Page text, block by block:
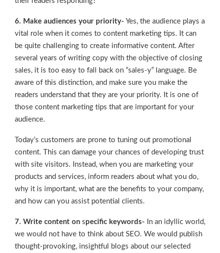
6. Make audiences your priority- Yes, the audience plays a
vital role when it comes to content marketing tips. It can
be quite challenging to create informative content. After
several years of writing copy with the objective of closing
sales, it is too easy to fall back on “sales-y” language. Be
aware of this distinction, and make sure you make the
readers understand that they are your priority. It is one of
those content marketing tips that are important for your
audience.
Today’s customers are prone to tuning out promotional
content. This can damage your chances of developing trust
with site visitors. Instead, when you are marketing your
products and services, inform readers about what you do,
why it is important, what are the benefits to your company,
and how can you assist potential clients.
7. Write content on specific keywords-
In an idyllic world,
we would not have to think about SEO. We would publish
thought-provoking, insightful blogs about our selected